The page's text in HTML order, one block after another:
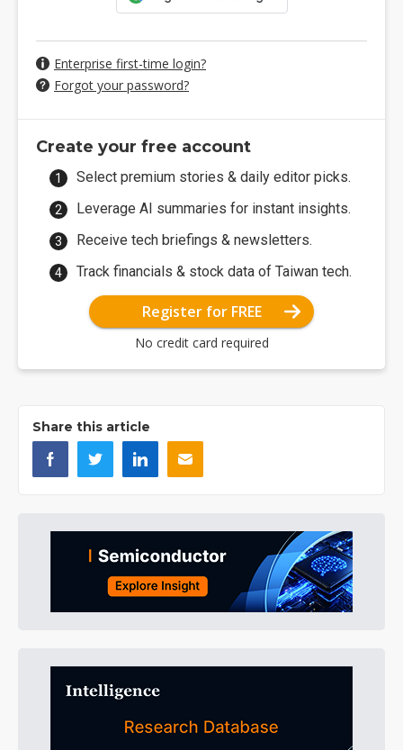
Enterprise first-time login?
Forgot your password?
Create your free account
Select premium stories & daily editor picks.
Leverage AI summaries for instant insights.
Receive tech briefings & newsletters.
Track financials & stock data of Taiwan tech.
Register for FREE
No credit card required
Share this article